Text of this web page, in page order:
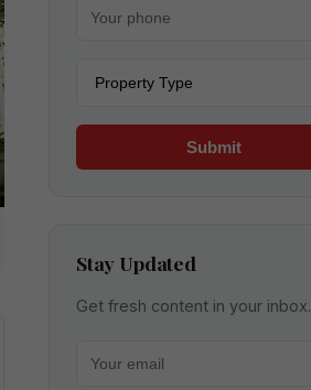
Submit
Stay Updated
Get fresh content in your inbox.